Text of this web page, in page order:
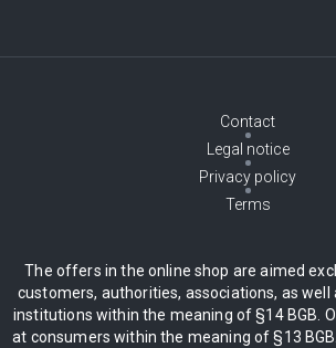
Contact
Legal notice
Privacy policy
Terms
The offers in the online shop are aimed
customers, authorities, associations, as well
institutions within the meaning of §14 BGB.
at consumers within the meaning of §13